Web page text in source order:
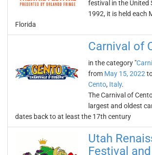
festival in the United
1992, it is held each
Florida
Carnival of
in the category "
from May 15, 2022
Cento, Italy.
The Carnival of
largest and oldest
dates back to at least the 17th century
Utah
Festival